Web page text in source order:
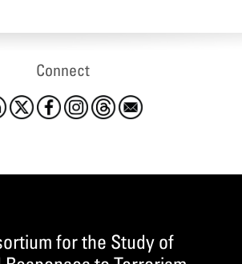
Connect
for the Study of